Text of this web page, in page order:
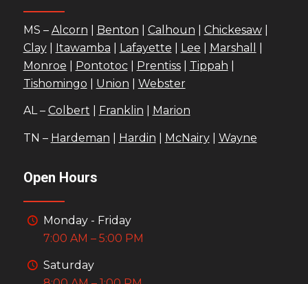
MS – Alcorn Benton Calhoun Chickesaw|
Clay| Itawamba Lafayette Lee Marshall
Monroe
Pontotoc| Prentiss| Tippah
Tishomingo
Union Webster
AL – Colbert Franklin Marion
TN – Hardeman Hardin McNairy| Wayne
Open Hours
Monday - Friday
7:00 AM – 5:00 PM
Saturday